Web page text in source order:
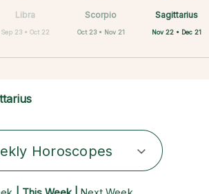
Aries
Mar 21 • Apr 19
Taurus
Apr 20 • May 20
Gemini
May 21 • Jun 21
Cancer
Jun 22 • Jul 22
Leo
Jul 23 • Aug 22
Libra
Sep 23 • Oct 22
Scorpio
Oct 23 • Nov 21
Sagittarius
Nov 22 • Dec 21
Horoscopes